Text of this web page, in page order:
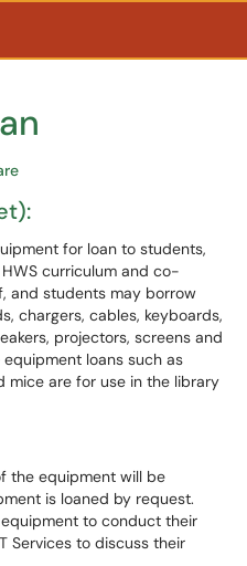
for loan to students,
curriculum and co-
and students may borrow
chargers, cables, keyboards,
projectors, screens and
loans such as
mice are for use in the library
the equipment will be
is loaned by request.
to conduct their
Services to discuss their